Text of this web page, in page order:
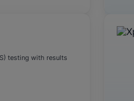
testing with results